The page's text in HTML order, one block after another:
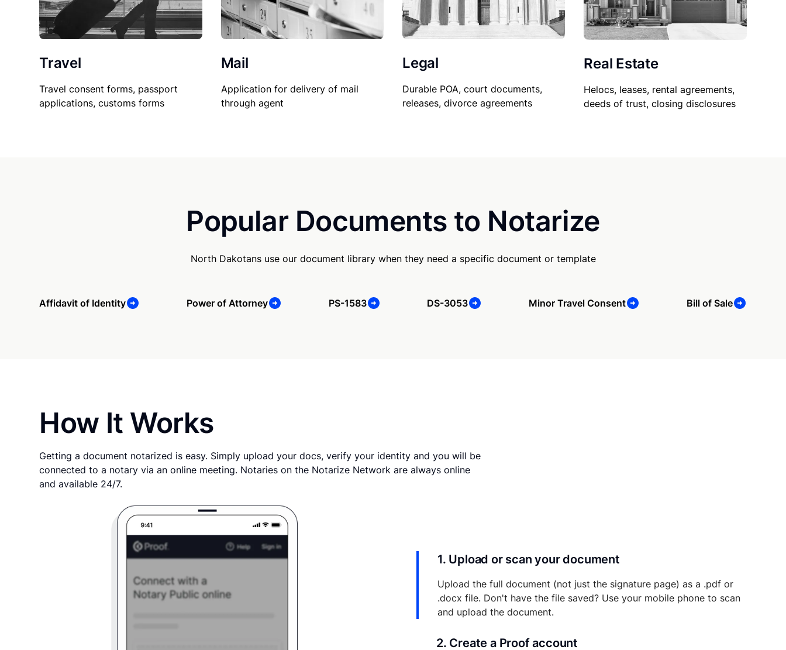
Travel
Travel consent forms, passport
applications, customs forms
Mail
Application for delivery of mail
through agent
Legal
Durable POA, court documents,
releases, divorce agreements
Real Estate
Helocs, leases, rental agreements,
deeds of trust, closing disclosures
Popular Documents to Notarize
North Dakotans use our document library when they need a specific document or template
Affidavit of Identity Power of Attorney PS-1583 DS-3053 Minor Travel Consent Bill of Sale
How It Works
Getting a document notarized is easy. Simply upload your docs, verify your identity and you will be
connected to a notary via an online meeting. Notaries on the Notarize Network are always online
and available 24/7.
1. Upload or scan your document
Upload the full document (not just the signature page) as a .pdf or
.docx file. Don't have the file saved? Use your mobile phone to scan
and upload the document.
2. Create a Proof account